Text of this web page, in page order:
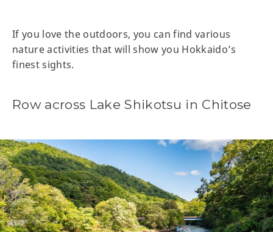
If you love the outdoors, you can find various
nature activities that will show you Hokkaido’s
finest sights.
Row across Lake Shikotsu in Chitose